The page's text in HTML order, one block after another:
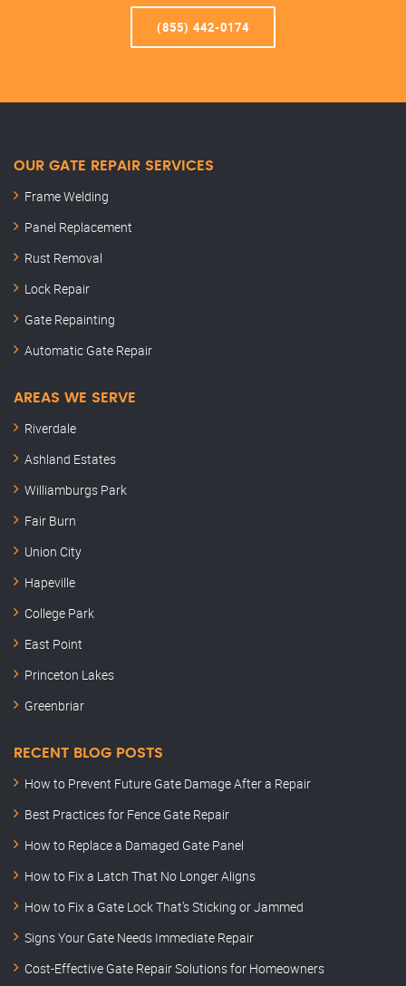
(855) 442-0174
OUR GATE REPAIR SERVICES
Frame Welding
Panel Replacement
Rust Removal
Lock Repair
Gate Repainting
Automatic Gate Repair
AREAS WE SERVE
Riverdale
Ashland Estates
Williamburgs Park
Fair Burn
Union City
Hapeville
College Park
East Point
Princeton Lakes
Greenbriar
RECENT BLOG POSTS
How to Prevent Future Gate Damage After a Repair
Best Practices for Fence Gate Repair
How to Replace a Damaged Gate Panel
How to Fix a Latch That No Longer Aligns
How to Fix a Gate Lock That’s Sticking or Jammed
Signs Your Gate Needs Immediate Repair
Cost-Effective Gate Repair Solutions for Homeowners